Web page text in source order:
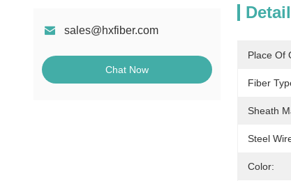
sales@hxfiber.com
Chat Now
Place Of
Fiber
Sheath
Steel
Color: